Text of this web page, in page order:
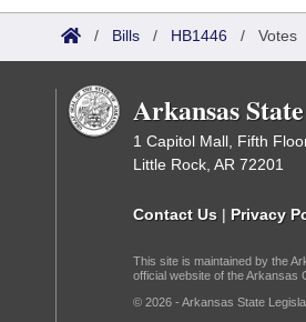
/ Bills / HB1446 / Votes
Arkansas
1 Capitol Mall, Fifth
Little Rock, AR 72201
Contact Us | Privacy
This site is maintained by the
official website of the Arkansas
© 2026 - Arkansas State